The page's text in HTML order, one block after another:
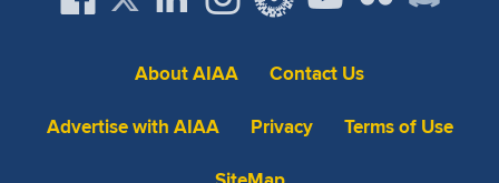
About AIAA
Contact Us
Advertise with AIAA
Privacy
Terms of Use